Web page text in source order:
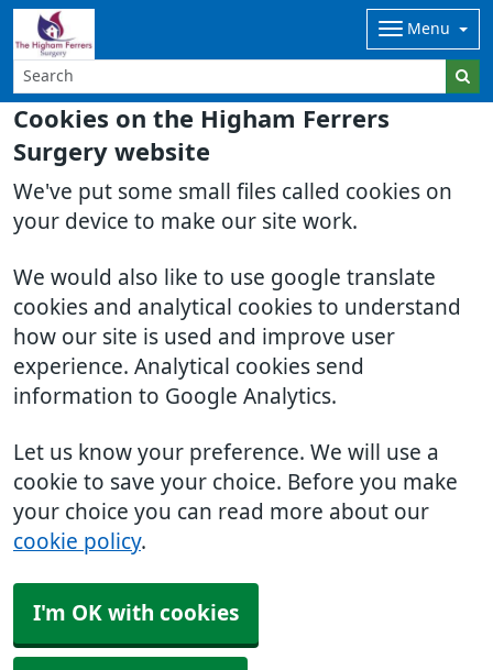
Cookies on the Higham Ferrers
Surgery website
We've put some small files called cookies on
your device to make our site work.
We would also like to use google translate
cookies and analytical cookies to understand
how our site is used and improve user
experience. Analytical cookies send
information to Google Analytics.
Let us know your preference. We will use a
cookie to save your choice. Before you make
your choice you can read more about our
cookie policy.
I'm OK with cookies
Menu